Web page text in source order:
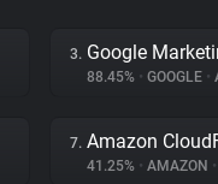
3. Google
88.45% • GOOGLE •
7. Amazon
41.25% • AMAZON •